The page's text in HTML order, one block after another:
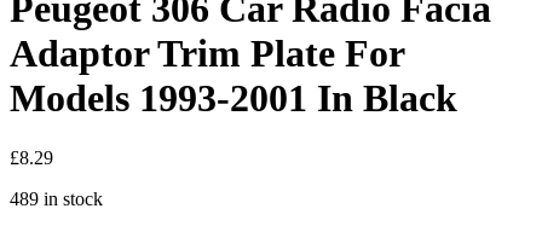
Peugeot 306 Car Radio Facia
Adaptor Trim Plate For
Models 1993-2001 In Black
£8.29
489 in stock